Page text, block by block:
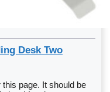
Desk Two
page. It should be